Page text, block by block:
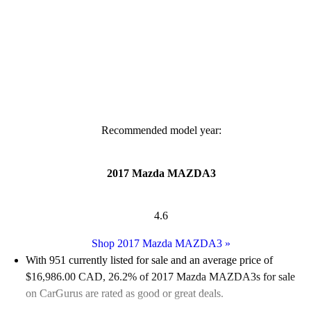
Recommended model year:
2017 Mazda MAZDA3
4.6
Shop 2017 Mazda MAZDA3 »
With 951 currently listed for sale and an average price of
$16,986.00 CAD, 26.2% of 2017 Mazda MAZDA3s for sale
on CarGurus are rated as good or great deals.